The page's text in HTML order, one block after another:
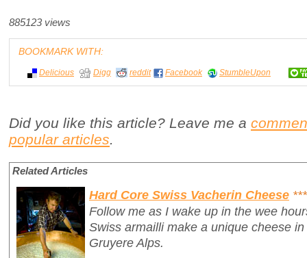
885123 views
BOOKMARK WITH:
Delicious Digg reddit Facebook StumbleUpon
Did you like this article? Leave me a
popular articles.
Related Articles
Hard Core Swiss Vacherin Cheese ***
Follow me as I wake up in the wee
Swiss armailli make a unique cheese
Gruyere Alps.